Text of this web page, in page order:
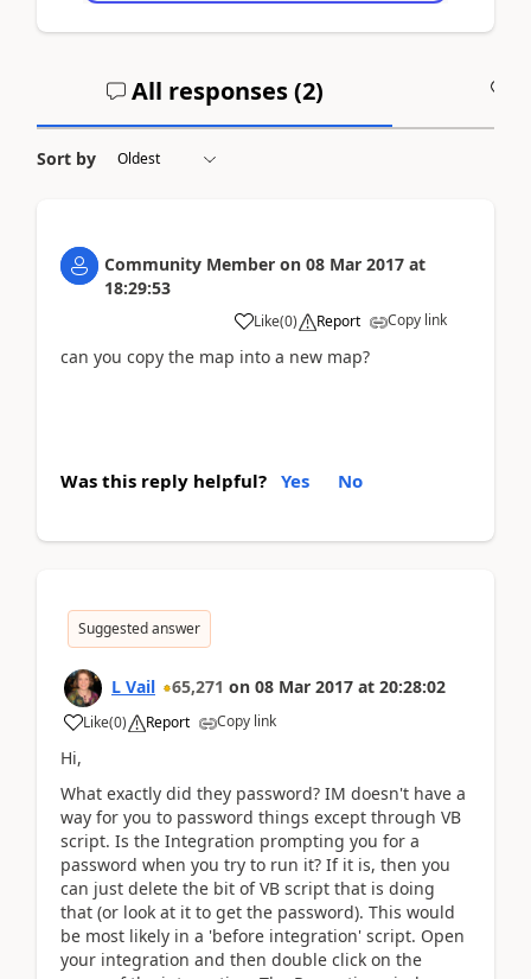
All responses (2)
Sort by
Community Member on 08 Mar 2017 at
18:29:53
Like(0) Report Copy link
can you copy the map into a new map?
Was this reply helpful? Yes No
Suggested answer
L Vail 65,271 on 08 Mar 2017 at 20:28:02
Like(0) Report Copy link
Hi,
What exactly did they password? IM doesn't have a
way for you to password things except through VB
script. Is the Integration prompting you for a
password when you try to run it? If it is, then you
can just delete the bit of VB script that is doing
that (or look at it to get the password). This would
be most likely in a 'before integration' script. Open
your integration and then double click on the